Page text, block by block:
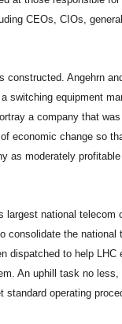
CEOs, CIOs,
Angehrn
switching equipment
a company that
economic change so
as moderately
national telecom
consolidate the national
dispatched to help LHC
An uphill task no
operating